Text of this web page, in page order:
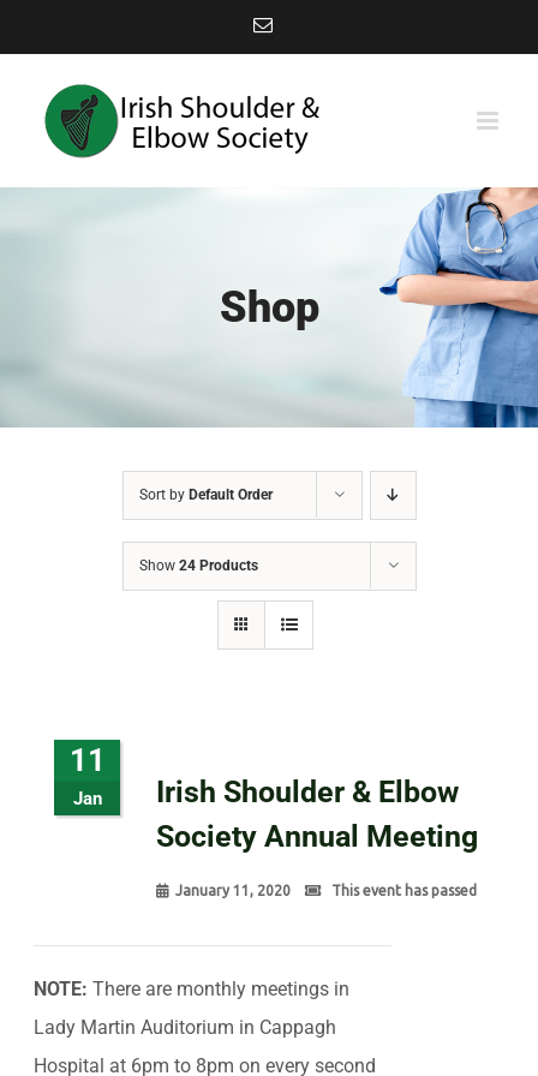
to
content
Email
Shop
Sort by Default Order
Show 24 Products
11
Jan
Irish Shoulder & Elbow
Society Annual Meeting
January 11, 2020 This event has passed
NOTE:There are monthly meetings in
Lady Martin Auditorium in Cappagh
Hospital at 6pm to 8pm on every second